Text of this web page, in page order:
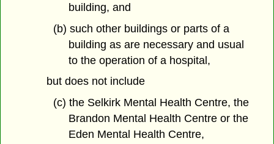
building, and
(b) such other buildings or parts of a
building as are necessary and usual
to the operation of a hospital,
but does not include
(c) the Selkirk Mental Health Centre, the
Brandon Mental Health Centre or the
Eden Mental Health Centre,